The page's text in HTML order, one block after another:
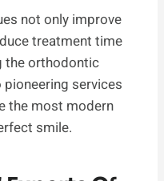
not only improve
treatment time
the orthodontic
services
the most modern
smile.